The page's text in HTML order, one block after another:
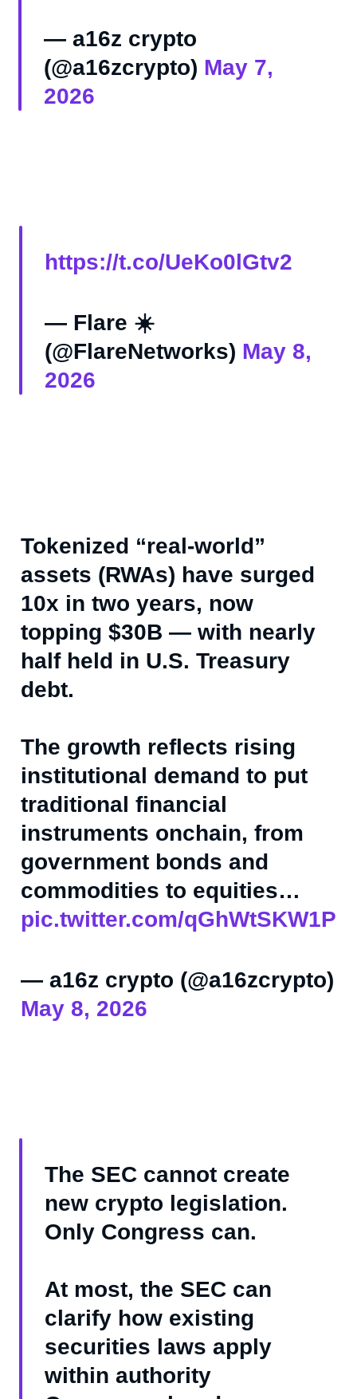
— a16z crypto
(@a16zcrypto) May 7,
2026
https://t.co/UeKo0lGtv2
— Flare ☀️
(@FlareNetworks) May 8,
2026
Tokenized “real-world”
assets (RWAs) have surged
10x in two years, now
topping $30B — with nearly
half held in U.S. Treasury
debt.
The growth reflects rising
institutional demand to put
traditional financial
instruments onchain, from
government bonds and
commodities to equities…
pic.twitter.com/qGhWtSKW1P
— a16z crypto (@a16zcrypto)
May 8, 2026
The SEC cannot create
new crypto legislation.
Only Congress can.
At most, the SEC can
clarify how existing
securities laws apply
within authority